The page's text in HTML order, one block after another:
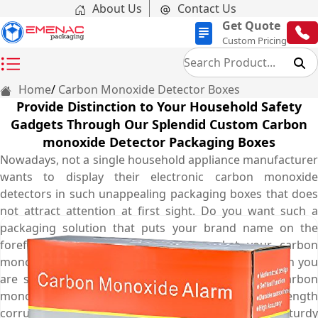
About Us
Contact Us
Get Quote
Custom Pricing
Home Carbon Monoxide Detector Boxes
Provide Distinction to Your Household Safety
Gadgets Through Our Splendid Custom Carbon
monoxide Detector Packaging Boxes
Nowadays, not a single household appliance manufacturer
wants to display their electronic carbon monoxide
detectors in such unappealing packaging boxes that does
not attract attention at first sight. Do you want such a
packaging solution that puts your brand name on the
forefront and at the same time market your carbon
monoxide detectors to a wide audience? The solution you
are seeking for is none other than personalised carbon
monoxide detector boxes. Made from high-strength
corrugated cardboard material, these boxes are sturdy